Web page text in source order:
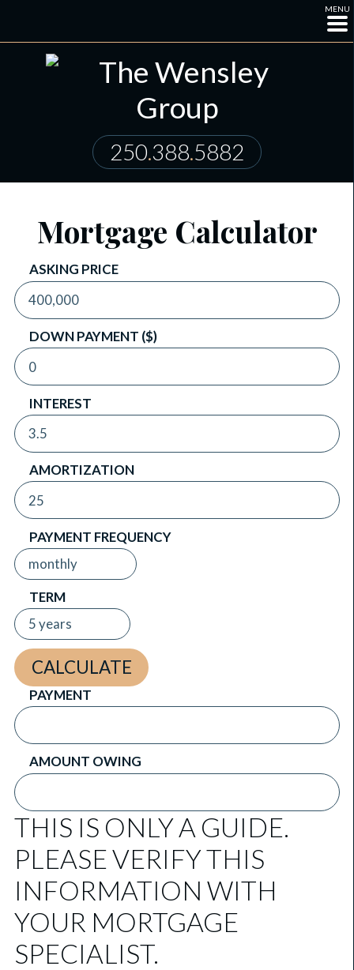
MENU
250.388.5882
Mortgage Calculator
ASKING PRICE
DOWN PAYMENT ($)
INTEREST
AMORTIZATION
PAYMENT FREQUENCY
TERM
PAYMENT
AMOUNT OWING
THIS IS ONLY A GUIDE.
PLEASE VERIFY THIS
INFORMATION WITH
YOUR MORTGAGE
SPECIALIST.